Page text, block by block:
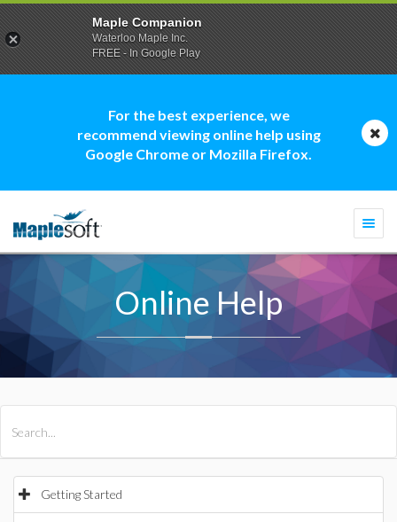
For the best experience, we
recommend viewing online help using
Google Chrome or Mozilla Firefox.
Online Help
Getting Started
Maple Companion
Waterloo Maple Inc.
FREE - In Google Play